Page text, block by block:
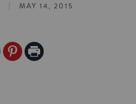
| MAY 14, 2015
SharePrint